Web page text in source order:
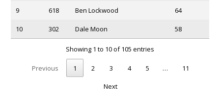
9 618 Ben Lockwood 64
10 302 Dale Moon 58
Showing 1 to 10 of 105 entries
Previous 1 2 3 4 5 … 11
Next